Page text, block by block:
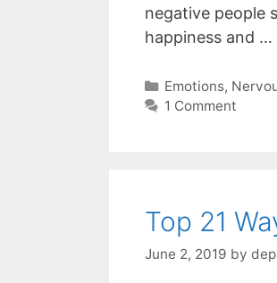
negative people
happiness and …
Categories
Emotions,
1 Comment
Top 21
June 2, 2019 by